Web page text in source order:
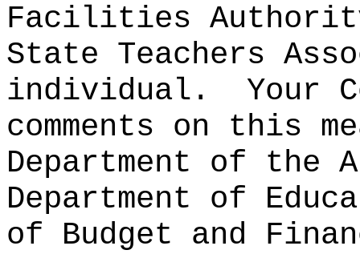
Facilities
State Teachers
individual.
Your
comments on this
Department of the
Department of
of Budget and